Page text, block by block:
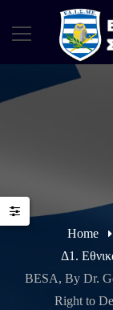
Home
Δ1.
BESA, By Dr.
Right to